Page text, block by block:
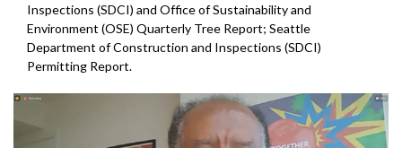
Inspections (SDCI) and Office of Sustainability and
Environment (OSE) Quarterly Tree Report; Seattle
Department of Construction and Inspections (SDCI)
Permitting Report.